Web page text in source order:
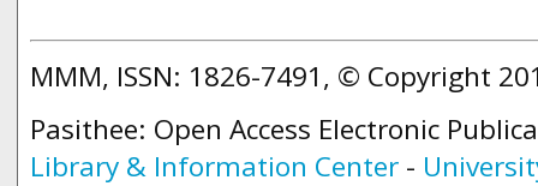
MMM, ISSN: 1826-7491, © Copyright
Pasithee: Open Access Electronic
Library & Information Center -